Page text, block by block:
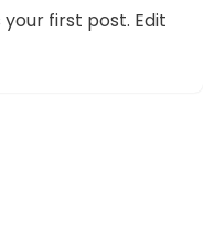
first post. Edit